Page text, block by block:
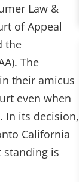
Law &
of Appeal
the
The
their amicus
even when
In its decision,
California
is